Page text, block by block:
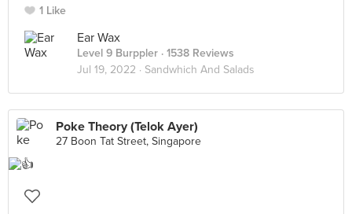
1 Like
Ear Wax
Level 9 Burppler · 1538 Reviews
Jul 19, 2022 · Sandwhich And Salads
Poke Theory (Telok Ayer)
27 Boon Tat Street, Singapore